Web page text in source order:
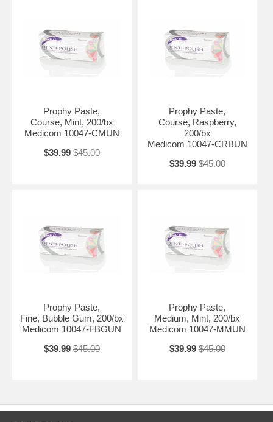
Prophy Paste,
Course, Mint, 200/bx
Medicom 10047-CMUN
$39.99 $45.00
Prophy Paste,
Course, Raspberry,
200/bx
Medicom 10047-CRBUN
$39.99 $45.00
Prophy Paste,
Fine, Bubble Gum, 200/bx
Medicom 10047-FBGUN
$39.99 $45.00
Prophy Paste,
Medium, Mint, 200/bx
Medicom 10047-MMUN
$39.99 $45.00